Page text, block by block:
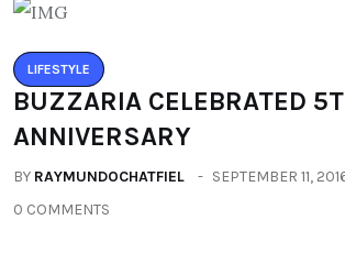
LIFESTYLE
BUZZARIA CELEBRATED
ANNIVERSARY
BY RAYMUNDOCHATFIEL
SEPTEMBER 11,
0 COMMENTS